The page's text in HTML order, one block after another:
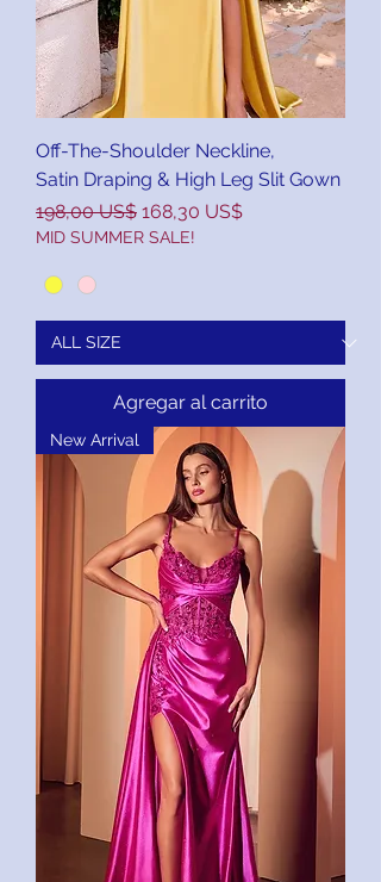
Off-The-Shoulder Neckline,
Satin Draping & High Leg Slit Gown
Precio
198,00 US$ Precio de oferta
168,30 US$
MID SUMMER SALE!
Agregar al carrito
New Arrival